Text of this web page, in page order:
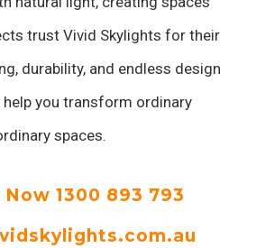
trust Vivid Skylights for their
durability, and endless design
you transform ordinary
spaces.
1300 893 793